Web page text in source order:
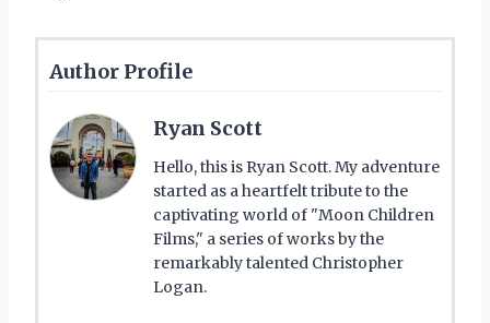
Author Profile
Ryan Scott
Hello, this is Ryan Scott. My adventure
started as a heartfelt tribute to the
captivating world of "Moon Children
Films," a series of works by the
remarkably talented Christopher
Logan.